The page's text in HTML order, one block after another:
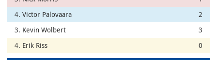
4. Victor Palovaara
2
3. Kevin Wolbert
3
4. Erik Riss
0